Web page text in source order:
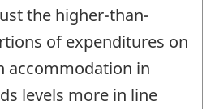
the higher-than-
of expenditures on
accommodation in
levels more in line